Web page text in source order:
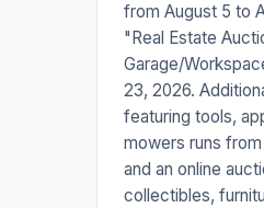
from August 5 to
"Real Estate
Garage/
23, 2026.
featuring tools,
mowers runs
and an online
collectibles,